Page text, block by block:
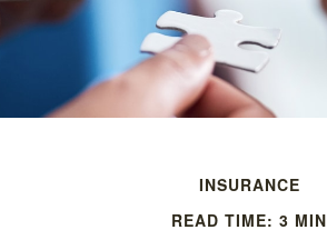
INSURANCE
READ TIME: 3 MIN